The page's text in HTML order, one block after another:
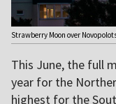
Strawberry Moon over
This June, the full
year for the
highest for the